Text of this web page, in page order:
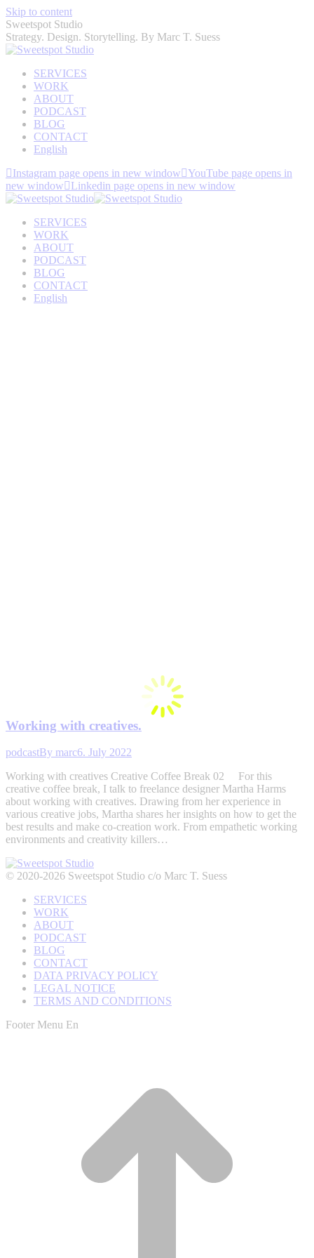
Skip to content
Sweetspot Studio
Strategy. Design. Storytelling. By Marc T. Suess
SERVICES
WORK
ABOUT
PODCAST
BLOG
CONTACT
English
Instagram page opens in new window
YouTube page opens in
new window
Linkedin page opens in new window
SERVICES
WORK
ABOUT
PODCAST
BLOG
CONTACT
English
Working with creatives.
podcastBy marc6. July 2022
Working with creatives Creative Coffee Break 02 For this
creative coffee break, I talk to freelance designer Martha Harms
about working with creatives. Drawing from her experience in
various creative jobs, Martha shares her insights on how to get the
best results and make co-creation work. From empathetic working
environments and creativity killers…
© 2020-2026 Sweetspot Studio c/o Marc T. Suess
SERVICES
WORK
ABOUT
PODCAST
BLOG
CONTACT
DATA PRIVACY POLICY
LEGAL NOTICE
TERMS AND CONDITIONS
Footer Menu En